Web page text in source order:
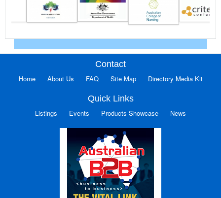
Contact
Home About Us FAQ Site Map Directory Media Kit
Quick Links
Listings Events Products Showcase News